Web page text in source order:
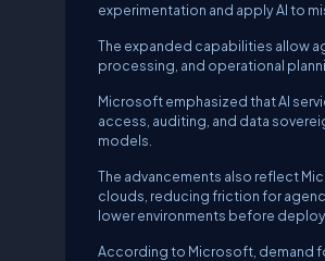
experimentation and apply AI to
The expanded capabilities allow
processing, and operational
Microsoft emphasized that AI
access, auditing, and data
models.
The advancements also reflect
clouds, reducing friction for
lower environments before
According to Microsoft, demand